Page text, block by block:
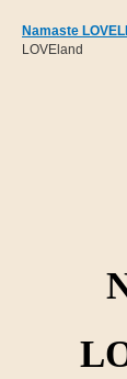
Namaste
LOVEland